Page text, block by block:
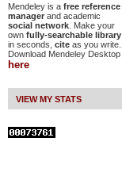
Mendeley is a free reference
manager and academic
social network . Make your
own fully-searchable library
in seconds, cite as you write.
Download Mendeley Desktop
here
VIEW MY STATS